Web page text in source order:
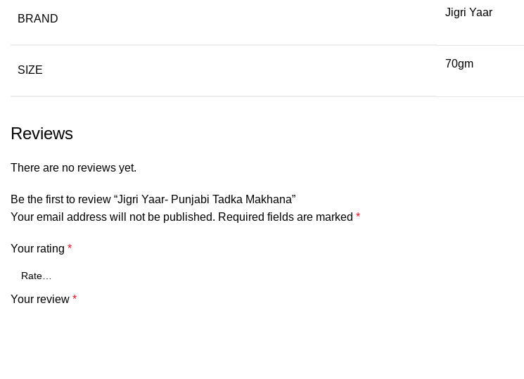
BRAND
Jigri Yaar
SIZE
70gm
Reviews
There are no reviews yet.
Be the first to review “Jigri Yaar- Punjabi Tadka Makhana”
Your email address will not be published. Required fields are marked *
Your rating *
Your review *